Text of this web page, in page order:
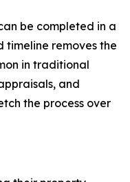
be completed in a
timeline removes the
in traditional
and
the process over